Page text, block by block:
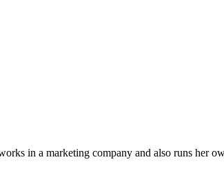
in a marketing company and also runs her